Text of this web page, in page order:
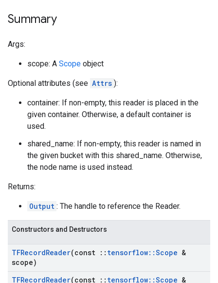
Summary
Args:
scope: A Scope object
Optional attributes (see Attrs ):
container: If non-empty, this reader is placed in the
given container. Otherwise, a default container is
used.
shared_name: If non-empty, this reader is named in
the given bucket with this shared_name. Otherwise,
the node name is used instead.
Returns:
Output : The handle to reference the Reader.
Constructors and Destructors
TFRecordReader(const :: tensorflow::Scope &
scope)
TFRecordReader(const :: tensorflow::Scope &